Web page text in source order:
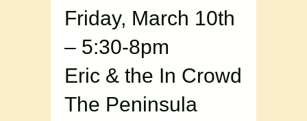
Friday, March 10th
– 5:30-8pm
Eric & the In Crowd
The Peninsula